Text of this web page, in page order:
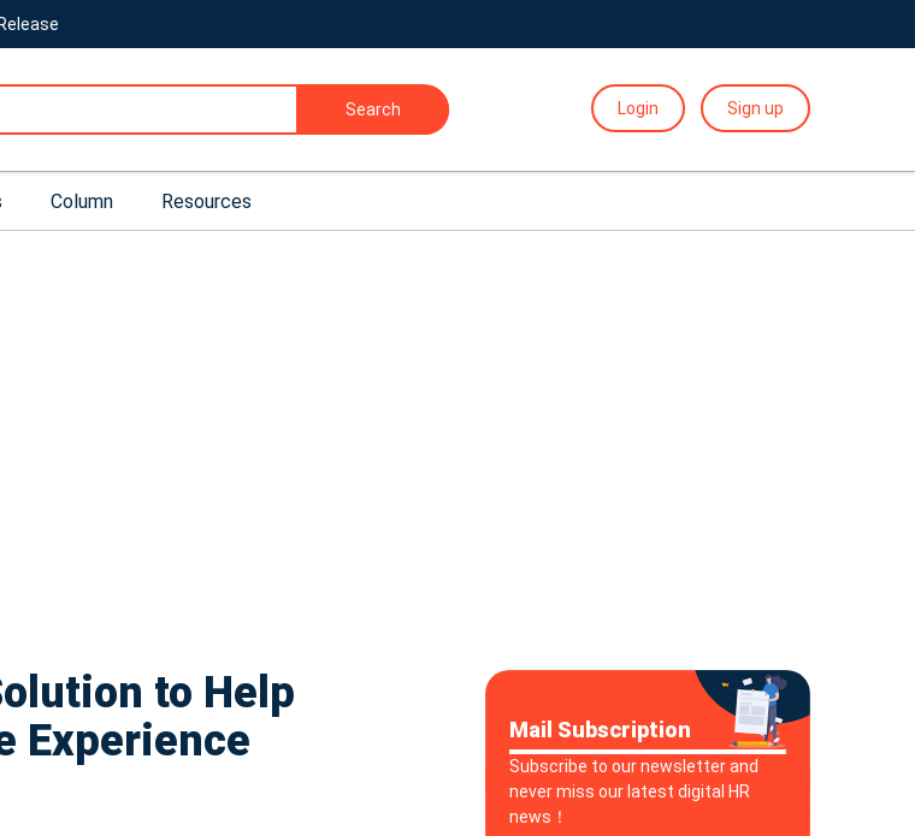
Search Login Sign up
Column Resources
to Help
Experience
Mail Subscription
Subscribe to our newsletter and
never miss our latest digital HR
news！